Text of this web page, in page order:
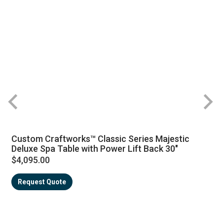
Custom Craftworks™ Classic Series Majestic
Deluxe Spa Table with Power Lift Back 30"
$4,095.00
Request Quote